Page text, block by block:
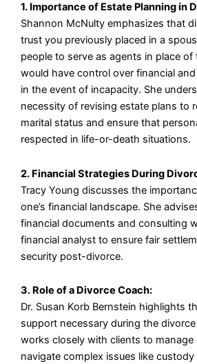
1. Importance of Estate Planning in
Shannon McNulty emphasizes that
trust you previously placed in a
people to serve as agents in place
would have control over financial
in the event of incapacity. She
necessity of revising estate plans to
marital status and ensure that
respected in life-or-death situations.
2. Financial Strategies During
Tracy Young discusses the
one’s financial landscape. She
financial documents and consulting
financial analyst to ensure fair
security post-divorce.
3. Role of a Divorce Coach:
Dr. Susan Korb Bernstein highlights
support necessary during the
works closely with clients to manage
navigate complex issues like